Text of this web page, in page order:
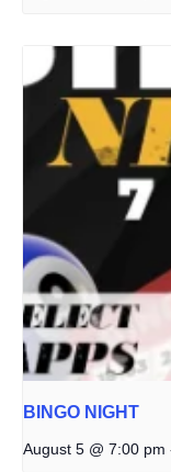
BINGO NIGHT
August 5 @ 7:00 pm